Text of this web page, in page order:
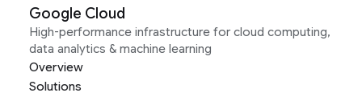
Google Cloud
High-performance infrastructure for cloud computing,
data analytics & machine learning
Overview
Solutions